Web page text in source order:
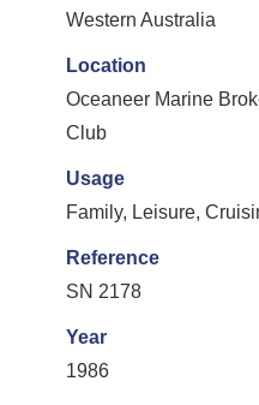
Western Australia
Location
Oceaneer Marine
Club
Usage
Family, Leisure,
Reference
SN 2178
Year
1986